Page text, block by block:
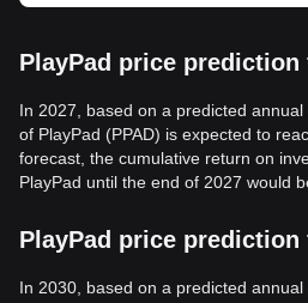
PlayPad price prediction
In 2027, based on a predicted
of PlayPad (PPAD) is expected to
forecast, the cumulative return on
PlayPad until the end of 2027 would
PlayPad price prediction
In 2030, based on a predicted